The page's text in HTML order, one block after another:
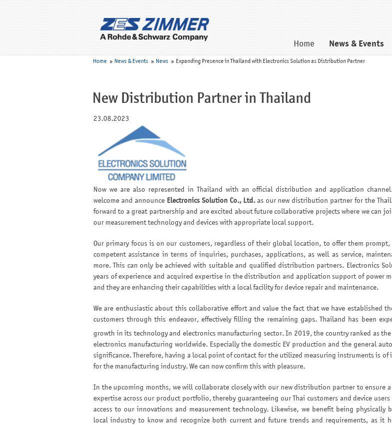
Home News & Events
Home News & Events News Expanding Presence in Thailand with Electronics Solution as Distribution Partner
New Distribution Partner in Thailand
23.08.2023
Now we are also represented in Thailand with an official distribution and application
welcome and announce Electronics Solution Co., Ltd.as our new distribution partner for the
forward to a great partnership and are excited about future collaborative projects where we can
our measurement technology and devices with appropriate local support.
Our primary focus is on our customers, regardless of their global location, to offer them prompt,
competent assistance in terms of inquiries, purchases, applications, as well as service,
more. This can only be achieved with suitable and qualified distribution partners. Electronics
years of experience and acquired expertise in the distribution and application support of power
and they are enhancing their capabilities with a local facility for device repair and maintenance.
We are enthusiastic about this collaborative effort and value the fact that we have established
customers through this endeavor, effectively filling the remaining gaps. Thailand has been
growth in its technology and electronics manufacturing sector. In 2019, the country ranked as
electronics manufacturing worldwide. Especially the domestic EV production and the general
significance. Therefore, having a local point of contact for the utilized measuring instruments is of
for the manufacturing industry. We can now confirm this with pleasure.
In the upcoming months, we will collaborate closely with our new distribution partner to ensure a
expertise across our product portfolio, thereby guaranteeing our Thai customers and device
access to our innovations and measurement technology. Likewise, we benefit being physically
local industry to know and recognize both current and future trends and requirements, as it